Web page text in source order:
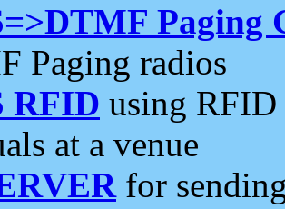
Paging
Paging radios
RFID using RFID
at a venue
for